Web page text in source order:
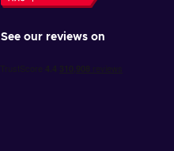
See our reviews on